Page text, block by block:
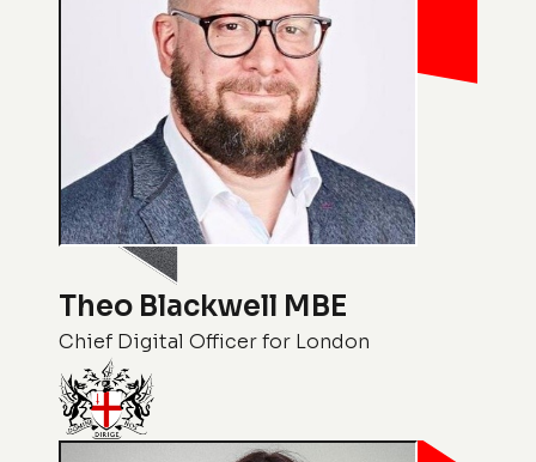
Theo Blackwell MBE
Chief Digital Officer for London